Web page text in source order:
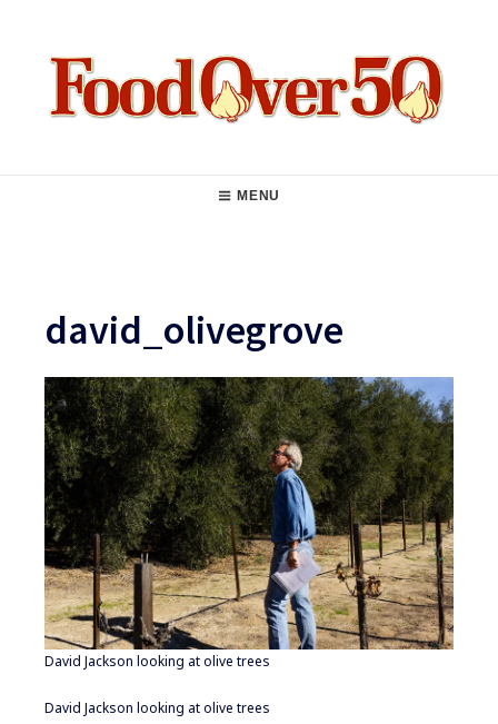
MENU
david_olivegrove
David Jackson looking at olive trees
David Jackson looking at olive trees